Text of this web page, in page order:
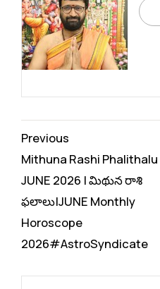
Continue
Reading
Previous
Mithuna Rashi Phalithalu
JUNE 2026 | మిథున రాశి
ఫలాలు|JUNE Monthly
Horoscope
2026#AstroSyndicate